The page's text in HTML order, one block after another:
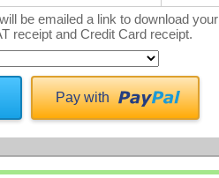
be emailed a link to download your
receipt and Credit Card receipt.
Pay with